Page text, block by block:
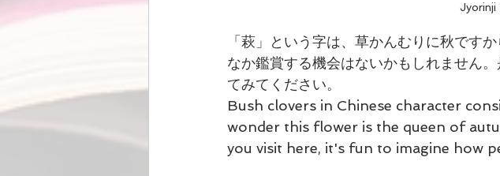
Jyorinji
「萩」という字は、草かんむりに秋です
なか鑑賞する機会はないかもしれません
てみてください。
Bush clovers in Chinese character
wonder this flower is the queen of
you visit here, it's fun to imagine how